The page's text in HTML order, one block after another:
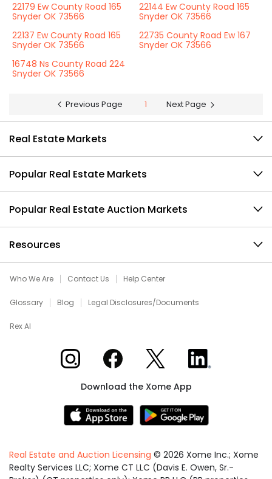
22179 Ew County Road 165
Snyder OK 73566
22144 Ew County Road 165
Snyder OK 73566
22137 Ew County Road 165
Snyder OK 73566
22735 County Road Ew 167
Snyder OK 73566
16748 Ns County Road 224
Snyder OK 73566
Previous Page 1 Next Page
Real Estate Markets
Popular Real Estate Markets
Popular Real Estate Auction Markets
Resources
Who We Are Contact Us Help Center
Glossary Blog Legal Disclosures/Documents
Rex AI
Xome on InstagramXome on Facebook
Xome on XXome on LinkedIn
Download the Xome App
Real Estate and Auction Licensing © 2026 Xome Inc.; Xome
Realty Services LLC; Xome CT LLC (Davis E. Owen, Sr.-